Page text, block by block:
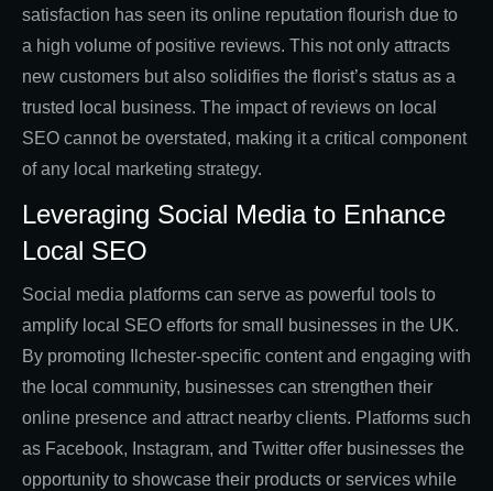
satisfaction has seen its online reputation flourish due to
a high volume of positive reviews. This not only attracts
new customers but also solidifies the florist’s status as a
trusted local business. The impact of reviews on local
SEO cannot be overstated, making it a critical component
of any local marketing strategy.
Leveraging Social Media to Enhance
Local SEO
Social media platforms can serve as powerful tools to
amplify local SEO efforts for small businesses in the UK.
By promoting Ilchester-specific content and engaging with
the local community, businesses can strengthen their
online presence and attract nearby clients. Platforms such
as Facebook, Instagram, and Twitter offer businesses the
opportunity to showcase their products or services while